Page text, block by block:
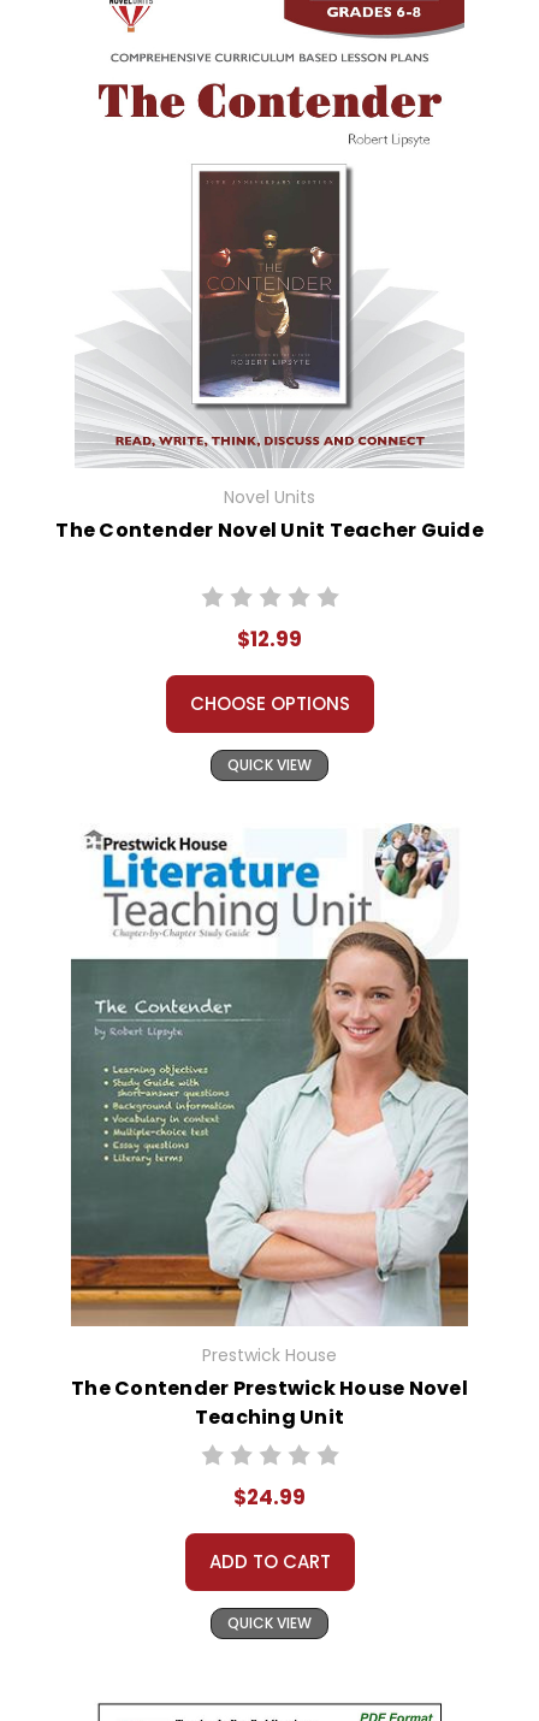
Novel Units
The Contender Novel Unit Teacher Guide
$12.99
CHOOSE OPTIONS
QUICK VIEW
Prestwick House
The Contender Prestwick House Novel
Teaching Unit
$24.99
ADD TO CART
QUICK VIEW